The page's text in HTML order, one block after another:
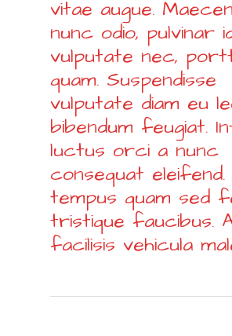
vitae augue.
nunc odio, pulvinar
vulputate nec,
quam. Suspendisse
vulputate diam eu
bibendum feugiat.
luctus orci a nunc
consequat eleifend.
tempus quam sed
tristique faucibus.
facilisis vehicula